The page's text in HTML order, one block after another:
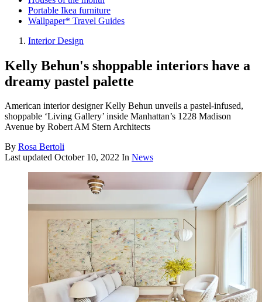
Portable Ikea furniture
Wallpaper* Travel Guides
Interior Design
Kelly Behun's shoppable interiors have a
dreamy pastel palette
American interior designer Kelly Behun unveils a pastel-infused,
shoppable ‘Living Gallery’ inside Manhattan’s 1228 Madison
Avenue by Robert AM Stern Architects
By Rosa Bertoli
Last updated October 10, 2022 In News